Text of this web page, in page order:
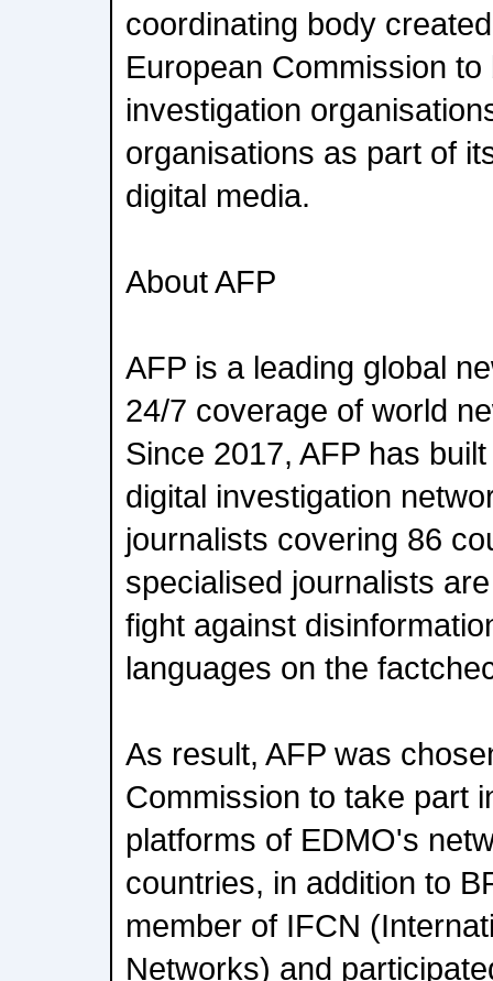
coordinating body
European Commission
investigation
organisations as part of
digital media.
About AFP
AFP is a leading global
24/7 coverage of world
Since 2017, AFP has
digital investigation
journalists covering 86
specialised journalists
fight against
languages on the
As result, AFP was
Commission to take part
platforms of EDMO's
countries, in addition to
member of IFCN
Networks) and